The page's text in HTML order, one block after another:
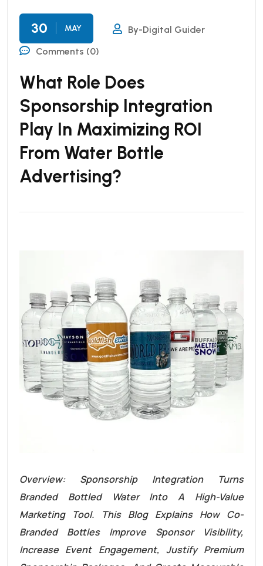
30 MAY
By-Digital Guider
Comments (0)
What Role Does
Sponsorship Integration
Play In Maximizing ROI
From Water Bottle
Advertising?
Overview: Sponsorship Integration Turns
Branded Bottled Water Into A High-Value
Marketing Tool. This Blog Explains How Co-
Branded Bottles Improve Sponsor Visibility,
Increase Event Engagement, Justify Premium